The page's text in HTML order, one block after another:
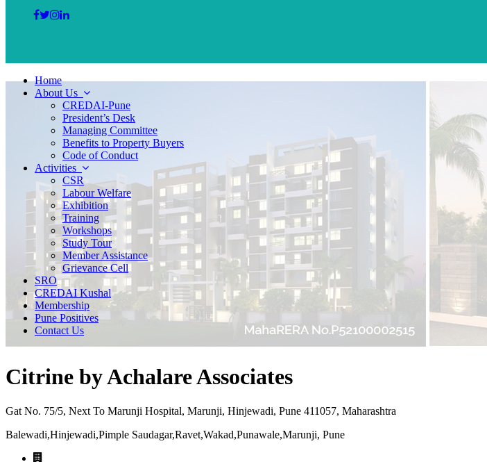
Home
About Us
CREDAI-Pune
President’s Desk
Managing Committee
Benefits to Property Buyers
Code of Conduct
Activities
CSR
Labour Welfare
Exhibition
Training
Workshops
Study Tour
Member Assistance
Grievance Cell
SRO
CREDAI Kushal
Membership
Pune Positives
Contact Us
Citrine by Achalare Associates
Gat No. 75/5, Next To Marunji Hospital, Marunji, Hinjewadi, Pune 411057, Maharashtra
Balewadi,Hinjewadi,Pimple Saudagar,Ravet,Wakad,Punawale,Marunji, Pune